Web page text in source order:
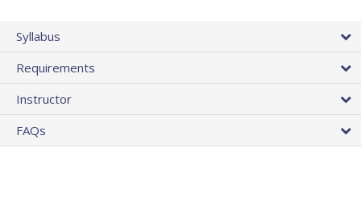
Syllabus
Requirements
Instructor
FAQs